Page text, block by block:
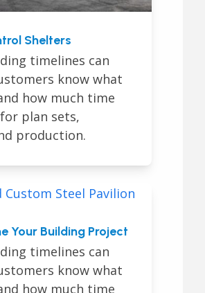
Shelters
timelines can
know what
how much time
plan sets,
production.
Your Building Project
timelines can
know what
how much time